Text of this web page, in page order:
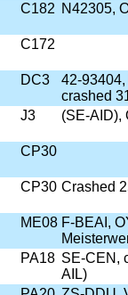
C182 N42305,
C172
DC3
42-
crashed
J3 (SE-AID),
CP30
CP30 Crashed
ME08 F-BEAI,
PA18 SE-CEN,
AIL)